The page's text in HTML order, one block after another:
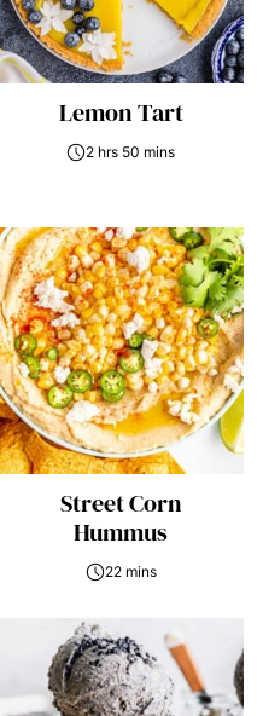
Lemon Tart
2 hrs 50 mins
Street Corn
Hummus
22 mins